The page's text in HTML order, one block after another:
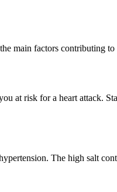
main factors contributing
at risk for a heart attack.
The high salt